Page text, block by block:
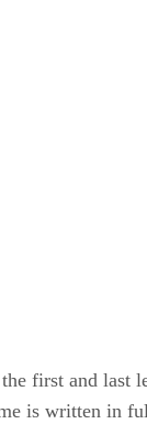
first and
is written in